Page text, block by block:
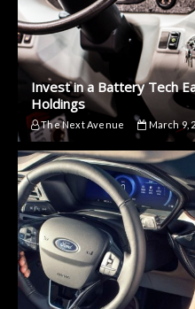
Invest in a Battery Tech
Holdings
The Next Avenue March 9,